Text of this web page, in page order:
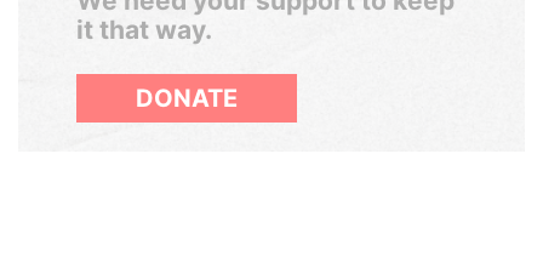
it that way.
DONATE